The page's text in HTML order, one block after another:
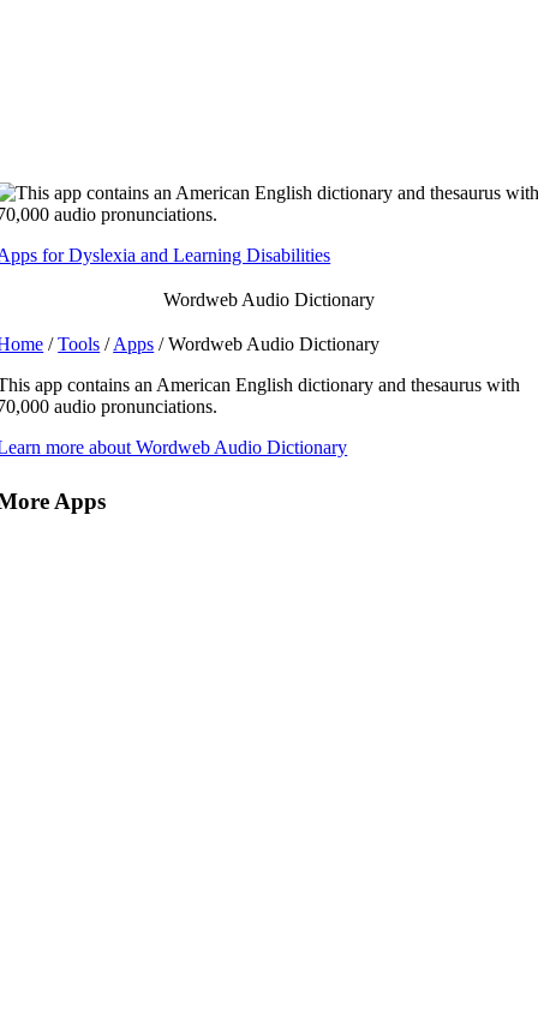
for Dyslexia and Learning Disabilities
Wordweb Audio Dictionary
/Tools /Apps / Wordweb Audio Dictionary
app contains an American English dictionary and thesaurus with
audio pronunciations.
more about Wordweb Audio Dictionary
Apps